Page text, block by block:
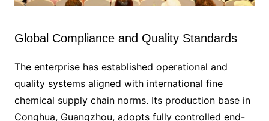
Global Compliance and Quality Standards
The enterprise has established operational and
quality systems aligned with international fine
chemical supply chain norms. Its production base in
Conghua, Guangzhou, adopts fully controlled end-